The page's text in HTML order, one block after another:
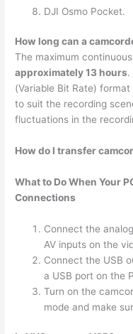
DJI Osmo Pocket.
How long can a
The maximum
approximately 13 hours.
(Variable Bit Rate)
to suit the recording
fluctuations in the
How do I transfer
What to Do When Your
Connections
Connect the
AV inputs on the
Connect the USB
a USB port on the
Turn on the
mode and make